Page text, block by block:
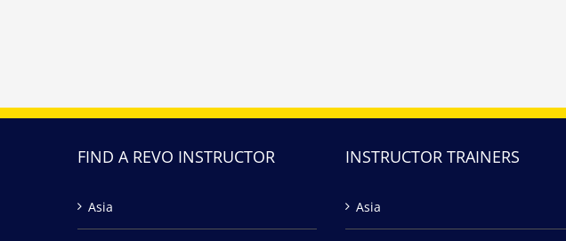
FIND A REVO INSTRUCTOR
Asia
INSTRUCTOR TRAINERS
Asia